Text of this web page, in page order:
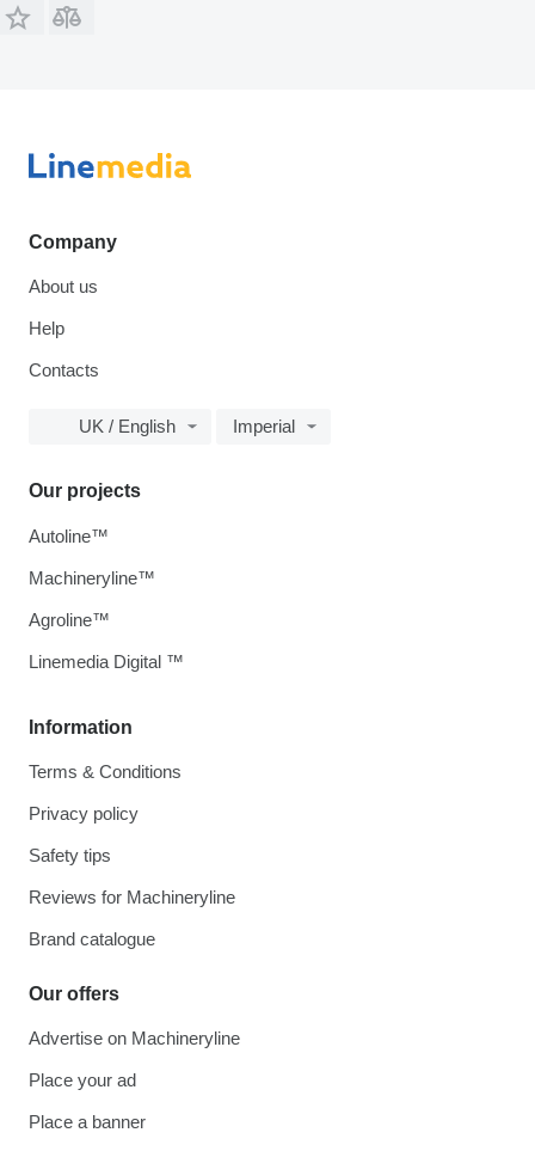
Company
About us
Help
Contacts
UK / English Imperial
Information
Terms & Conditions
Privacy policy
Safety tips
Reviews for Machineryline
Brand catalogue
Our offers
Advertise on Machineryline
Place your ad
Place a banner
Our projects
Autoline™
Machineryline™
Agroline™
Linemedia Digital ™